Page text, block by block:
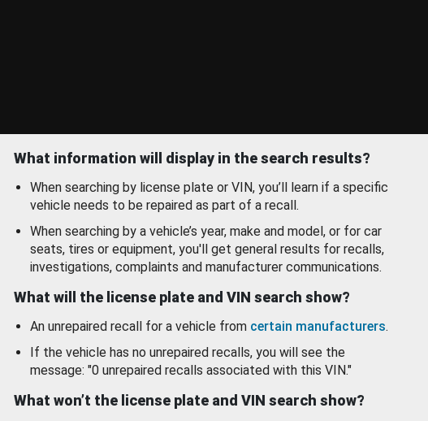
What information will display in the search results?
When searching by license plate or VIN, you’ll learn if a specific
vehicle needs to be repaired as part of a recall.
When searching by a vehicle’s year, make and model, or for car
seats, tires or equipment, you'll get general results for recalls,
investigations, complaints and manufacturer communications.
What will the license plate and VIN search show?
An unrepaired recall for a vehicle from certain manufacturers.
If the vehicle has no unrepaired recalls, you will see the
message: "0 unrepaired recalls associated with this VIN."
What won’t the license plate and VIN search show?